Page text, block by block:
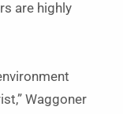
are highly
Waggoner